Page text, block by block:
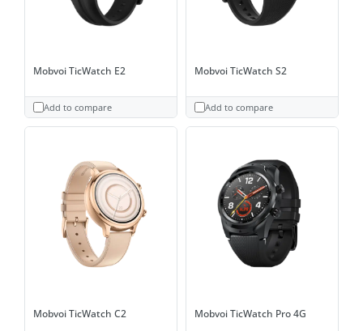
Mobvoi TicWatch E2
Add to compare
Mobvoi TicWatch S2
Add to compare
Mobvoi TicWatch C2 Mobvoi TicWatch Pro 4G